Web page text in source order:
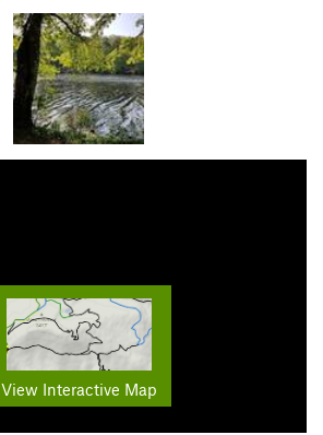
View Interactive Map